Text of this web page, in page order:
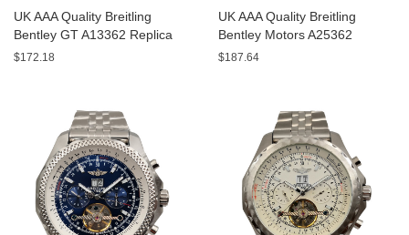
UK AAA Quality Breitling
Bentley GT A13362 Replica
Watches With Burgundy dials
$172.18
UK AAA Quality Breitling
Bentley Motors A25362
Replica Watches With Black
$187.64